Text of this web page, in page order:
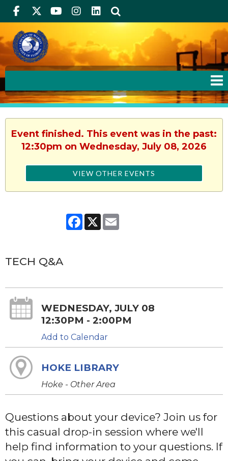
FacebookTwitterYoutube
Instagram
linkedIn
Event finished. This event was in the past:
12:30pm on Wednesday, July 08, 2026
VIEW OTHER EVENTS
Facebook
X
TECH Q&A
WEDNESDAY, JULY 08
12:30PM - 2:00PM
Add to Calendar
HOKE LIBRARY
Hoke - Other Area
Questions about your device? Join us for
this casual drop-in session where we'll
help find information to your questions. If